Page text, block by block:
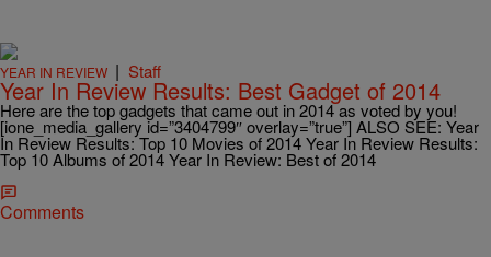
YEAR IN REVIEW | Staff
Year In Review Results: Best Gadget of 2014
Here are the top gadgets that came out in 2014 as voted by you!
[ione_media_gallery id=”3404799″ overlay=”true”] ALSO SEE: Year
In Review Results: Top 10 Movies of 2014 Year In Review Results:
Top 10 Albums of 2014 Year In Review: Best of 2014
Comments